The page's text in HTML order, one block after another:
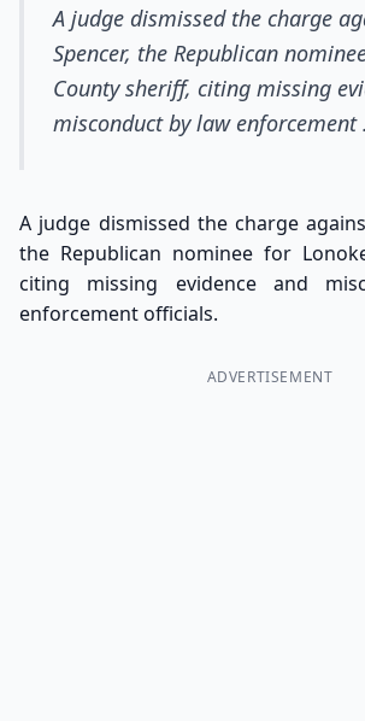
A judge dismissed the charge
Spencer, the Republican
County sheriff, citing missing
misconduct by law enforcement
A judge dismissed the charge
the Republican nominee for
citing missing evidence and
enforcement officials.
ADVERTISEMENT